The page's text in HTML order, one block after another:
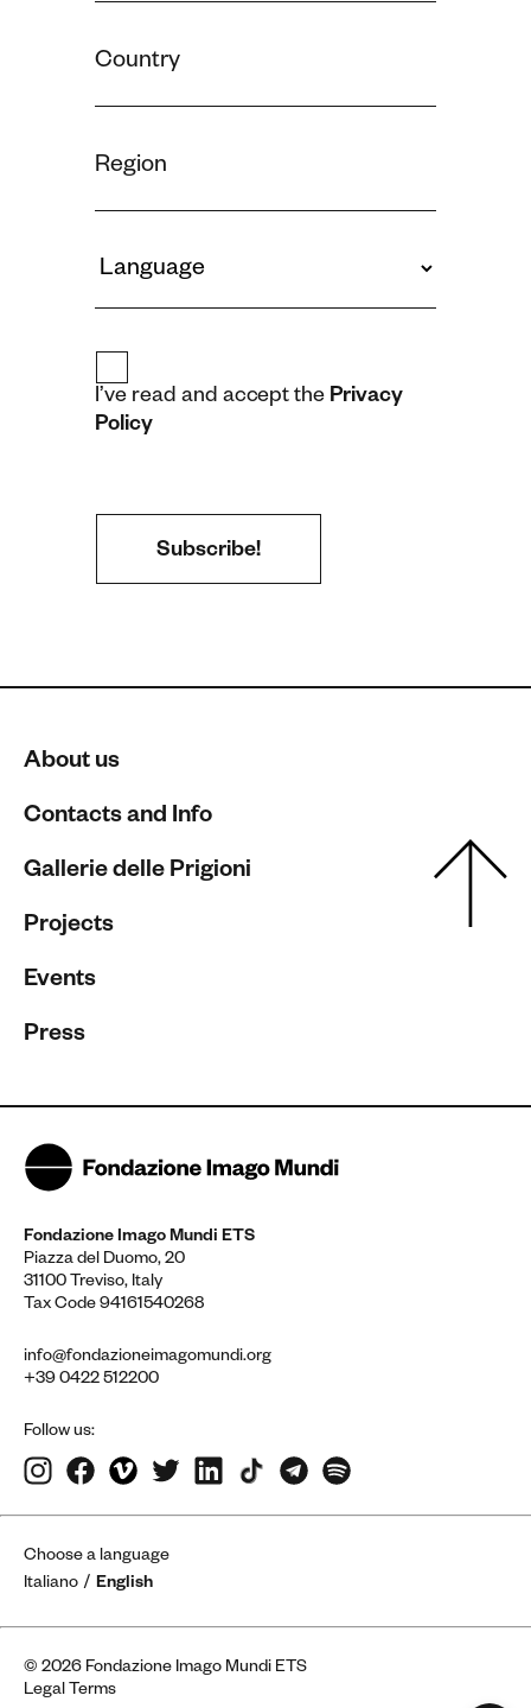
I’ve read and accept the Privacy
Policy
About us
Contacts and Info
Gallerie delle Prigioni
Projects
Events
Press
Fondazione Imago Mundi ETS
Piazza del Duomo, 20
31100 Treviso, Italy
Tax Code 94161540268
info@fondazioneimagomundi.org
+39 0422 512200
Follow us:
Choose a language
Italiano
English
© 2026 Fondazione Imago Mundi ETS
Legal Terms